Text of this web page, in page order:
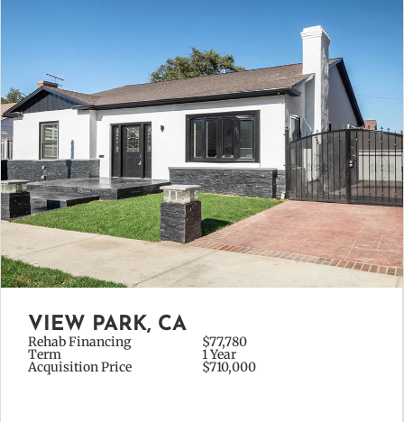
VIEW PARK, CA
Rehab Financing $77,780
Term 1 Year
Acquisition Price $710,000